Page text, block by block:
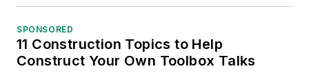
SPONSORED
11 Construction Topics to Help
Construct Your Own Toolbox Talks